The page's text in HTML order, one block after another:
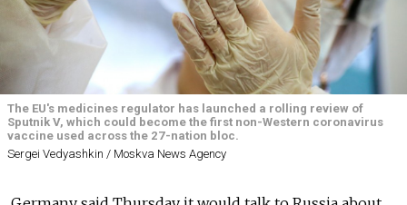
The EU's medicines regulator has launched a rolling review of
Sputnik V, which could become the first non-Western coronavirus
vaccine used across the 27-nation bloc.
Sergei Vedyashkin / Moskva News Agency